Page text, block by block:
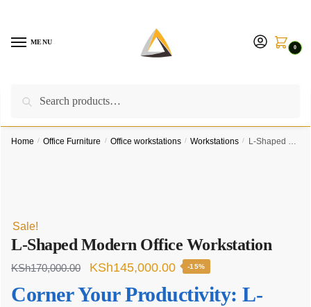
navigation
contentMENU
0
Call us on:
Home / Office Furniture / Office workstations / Workstations / L-Shaped Modern Office Workstation
Sale!
L-Shaped Modern Office Workstation
KSh170,000.00
Original
price
KSh145,000.00Current
price
-15%
Corner Your Productivity: L-